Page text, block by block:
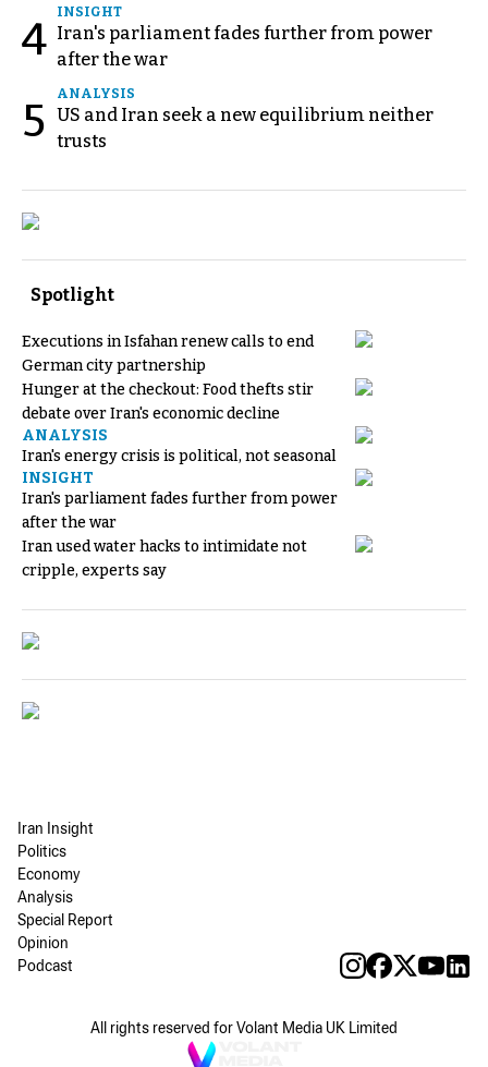
4
INSIGHT
Iran's parliament fades further from power
after the war
5
ANALYSIS
US and Iran seek a new equilibrium neither
trusts
Spotlight
Executions in Isfahan renew calls to end
German city partnership
Hunger at the checkout: Food thefts stir
debate over Iran's economic decline
ANALYSIS
Iran's energy crisis is political, not seasonal
INSIGHT
Iran's parliament fades further from power
after the war
Iran used water hacks to intimidate not
cripple, experts say
Iran Insight
Politics
Economy
Analysis
Special Report
Opinion
Podcast
All rights reserved for Volant Media UK Limited